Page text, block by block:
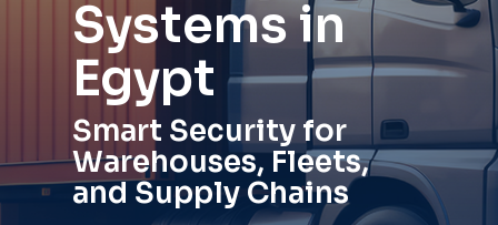
Systems in
Egypt
Smart Security for
Warehouses, Fleets,
and Supply Chains